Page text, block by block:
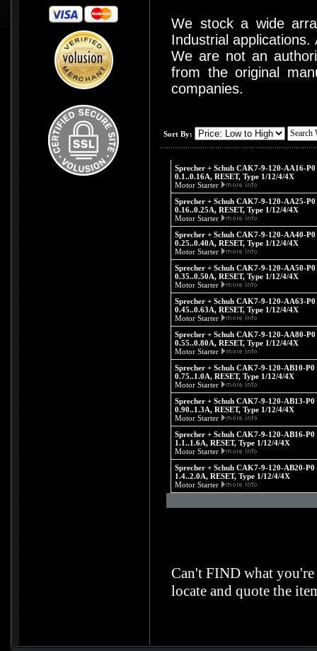
We stock a wide
Industrial
We are not an
from the original
companies.
Sort By:
Sprecher + Schuh CAK7-9-120-AA16-
0.1..0.16A, RESET, Type 1/12/4/4X
Motor Starter
Sprecher + Schuh CAK7-9-120-AA25-
0.16..0.25A, RESET, Type 1/12/4/4X
Motor Starter
Sprecher + Schuh CAK7-9-120-AA40-
0.25..0.40A, RESET, Type 1/12/4/4X
Motor Starter
Sprecher + Schuh CAK7-9-120-AA50-
0.35..0.50A, RESET, Type 1/12/4/4X
Motor Starter
Sprecher + Schuh CAK7-9-120-AA63-
0.45..0.63A, RESET, Type 1/12/4/4X
Motor Starter
Sprecher + Schuh CAK7-9-120-AA80-
0.55..0.80A, RESET, Type 1/12/4/4X
Motor Starter
Sprecher + Schuh CAK7-9-120-AB10-
0.75..1.0A, RESET, Type 1/12/4/4X
Motor Starter
Sprecher + Schuh CAK7-9-120-AB13-
0.90..1.3A, RESET, Type 1/12/4/4X
Motor Starter
Sprecher + Schuh CAK7-9-120-AB16-
1.1..1.6A, RESET, Type 1/12/4/4X
Motor Starter
Sprecher + Schuh CAK7-9-120-AB20-
1.4..2.0A, RESET, Type 1/12/4/4X
Motor Starter
Can't FIND what
locate and quote the